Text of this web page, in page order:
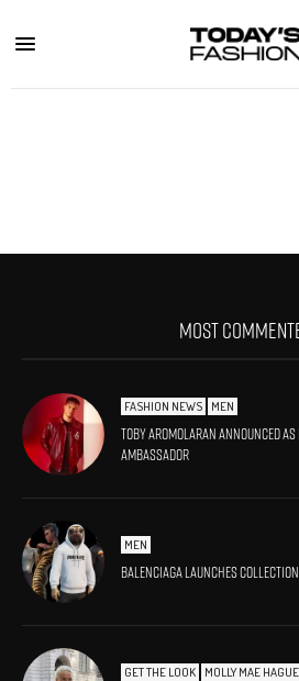
MOST
FASHION NEWS MEN
Toby Aromolaran Announced As
Ambassador
MEN
Balenciaga launches
GET THE LOOK MOLLY MAE HAGUE